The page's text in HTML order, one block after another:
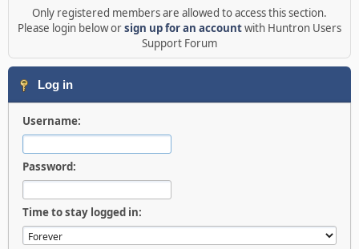
Only registered members are allowed to access this section.
Please login below orsign up for an accountwith Huntron Users
Support Forum
Log in
Username:
Password:
Time to stay logged in: